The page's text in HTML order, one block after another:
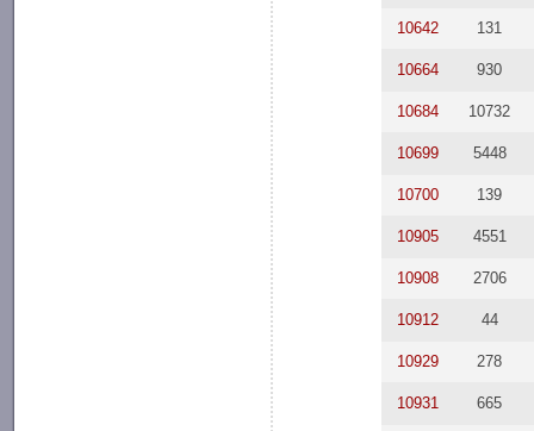
10642 131
10664 930
10684 10732
10699 5448
10700 139
10905 4551
10908 2706
10912 44
10929 278
10931 665